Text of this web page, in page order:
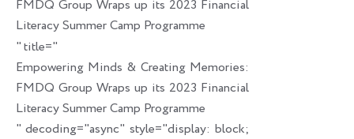
FMDQ Group Wraps up its 2023 Financial
Literacy Summer Camp Programme
" title="
Empowering Minds & Creating Memories:
FMDQ Group Wraps up its 2023 Financial
Literacy Summer Camp Programme
" decoding="async" style="display: block;